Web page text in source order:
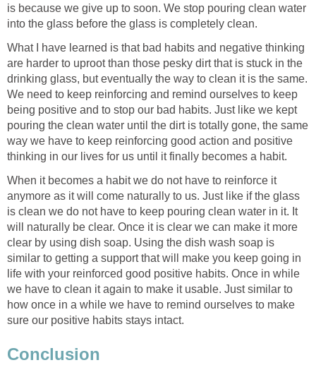
is because we give up to soon. We stop pouring clean water
into the glass before the glass is completely clean.
What I have learned is that bad habits and negative thinking
are harder to uproot than those pesky dirt that is stuck in the
drinking glass, but eventually the way to clean it is the same.
We need to keep reinforcing and remind ourselves to keep
being positive and to stop our bad habits. Just like we kept
pouring the clean water until the dirt is totally gone, the same
way we have to keep reinforcing good action and positive
thinking in our lives for us until it finally becomes a habit.
When it becomes a habit we do not have to reinforce it
anymore as it will come naturally to us. Just like if the glass
is clean we do not have to keep pouring clean water in it. It
will naturally be clear. Once it is clear we can make it more
clear by using dish soap. Using the dish wash soap is
similar to getting a support that will make you keep going in
life with your reinforced good positive habits. Once in while
we have to clean it again to make it usable. Just similar to
how once in a while we have to remind ourselves to make
sure our positive habits stays intact.
Conclusion